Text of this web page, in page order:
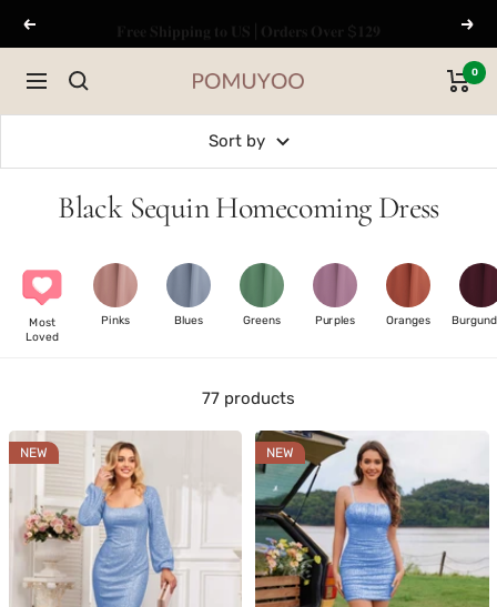
Previous 𝐅𝐫𝐞𝐞 𝐒𝐡𝐢𝐩𝐩𝐢𝐧𝐠 𝐭𝐨 𝐔𝐒 | 𝐎𝐫𝐝𝐞𝐫𝐬 𝐎𝐯𝐞𝐫 $𝟏𝟐𝟗 Next
Navigation pomuyoo
0
Sort by
Black Sequin Homecoming Dress
Most
Loved
Pinks Blues Greens Purples Oranges
77 products
NEW NEW